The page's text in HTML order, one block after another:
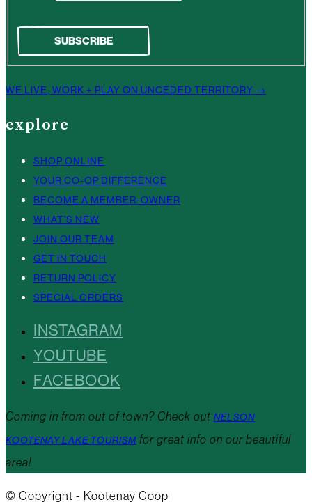
WE LIVE, WORK + PLAY ON UNCEDED TERRITORY →
explore
SHOP ONLINE
YOUR CO-OP DIFFERENCE
BECOME A MEMBER-OWNER
WHAT’S NEW
JOIN OUR TEAM
GET IN TOUCH
RETURN POLICY
SPECIAL ORDERS
INSTAGRAM
YOUTUBE
FACEBOOK
Coming in from out of town? Check out NELSON
KOOTENAY LAKE TOURISM for great info on our beautiful
area!
© Copyright - Kootenay Coop